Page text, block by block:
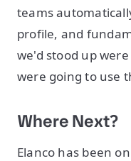
teams
profile, and
we'd stood up
were going to use
Where Next?
Elanco has been